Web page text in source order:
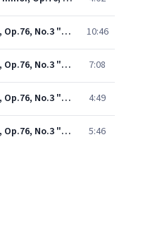
Haydn: String Quartet in C, Op.76, No.3 "Emperor" - 1. Allegro 10:46
Haydn: String Quartet in C, Op.76, No.3 "Emperor" - 2. Poco adagio cantabile 7:08
Haydn: String Quartet in C, Op.76, No.3 "Emperor" - 3. Menuetto (Allegro) 4:49
Haydn: String Quartet in C, Op.76, No.3 "Emperor" - 4. Presto 5:46